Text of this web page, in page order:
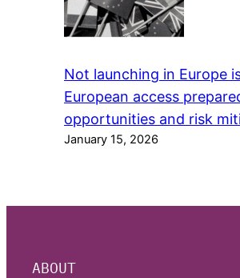
Not launching in Europe
European access
opportunities and risk
January 15, 2026
ABOUT